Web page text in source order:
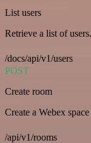
List users
Retrieve a list of users.
/docs/api/v1/users
POST
Create room
Create a Webex
/api/v1/rooms